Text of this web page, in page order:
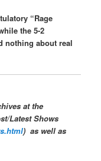
“Rage
the 5-2
nothing about real
at the
Latest Shows
) as well as